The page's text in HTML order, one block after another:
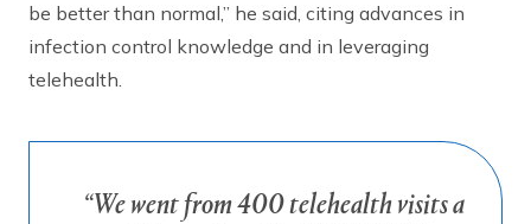
be better than normal,” he said, citing advances in
infection control knowledge and in leveraging
telehealth.
“We went from 400 telehealth visits a